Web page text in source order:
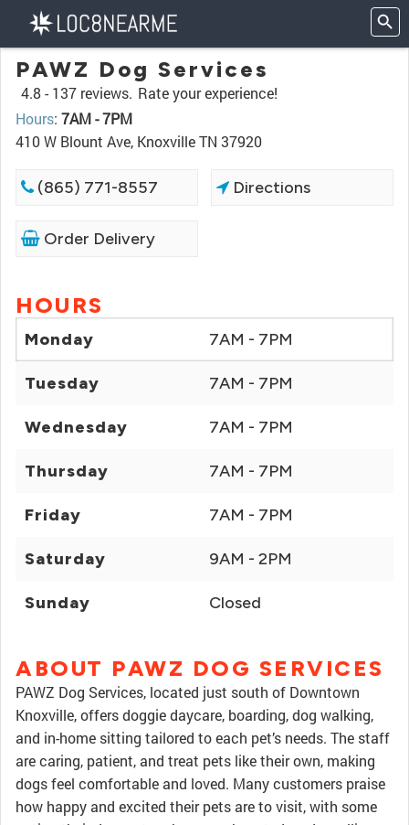
PAWZ Dog Services
4.8 - 137 reviews. Rate your experience!
Hours: 7AM - 7PM
410 W Blount Ave, Knoxville TN 37920
(865) 771-8557 Directions
Order Delivery
HOURS
Monday 7AM - 7PM
Tuesday 7AM - 7PM
Wednesday 7AM - 7PM
Thursday 7AM - 7PM
Friday 7AM - 7PM
Saturday 9AM - 2PM
Sunday Closed
ABOUT PAWZ DOG SERVICES
PAWZ Dog Services, located just south of Downtown
Knoxville, offers doggie daycare, boarding, dog walking,
and in-home sitting tailored to each pet’s needs. The staff
are caring, patient, and treat pets like their own, making
dogs feel comfortable and loved. Many customers praise
how happy and excited their pets are to visit, with some